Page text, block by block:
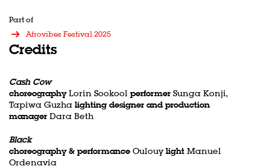
Part of
Afrovibes Festival 2025
Credits
Cash Cow
choreography Lorin Sookool performer Sunga Konji,
Tapiwa Guzha lighting designer and production
manager Dara Beth
Black
choreography & performance Oulouy light Manuel
Ordenavia